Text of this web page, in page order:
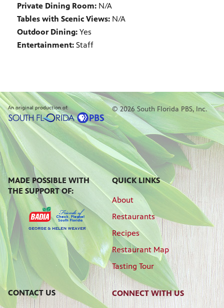
Private Dining Room: N/A
Tables with Scenic Views: N/A
Outdoor Dining: Yes
Entertainment: Staff
An original production of: © 2026 South Florida PBS, Inc.
MADE POSSIBLE WITH
THE SUPPORT OF:
QUICK LINKS
About
Restaurants
Recipes
Restaurant Map
Tasting Tour
CONTACT US CONNECT WITH US